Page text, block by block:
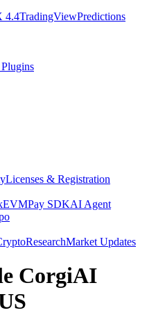
4.4TradingViewPredictions
Licenses & Registration
Pay SDKAI Agent
ResearchMarket Updates
CorgiAI